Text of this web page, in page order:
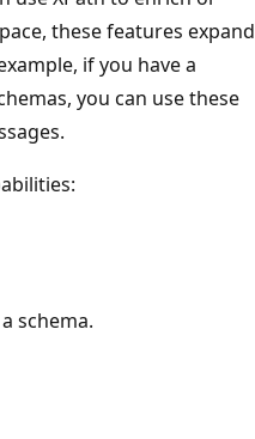
these features expand
if you have a
you can use these
schema.